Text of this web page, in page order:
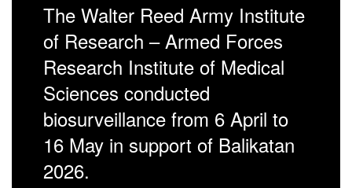
The Walter Reed Army Institute
of Research – Armed Forces
Research Institute of Medical
Sciences conducted
biosurveillance from 6 April to
16 May in support of Balikatan
2026.